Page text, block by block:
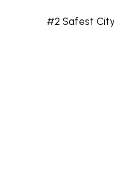
#2 Safest